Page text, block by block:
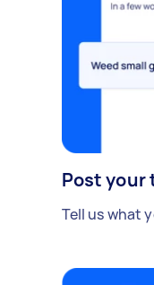
Post your
Tell us what